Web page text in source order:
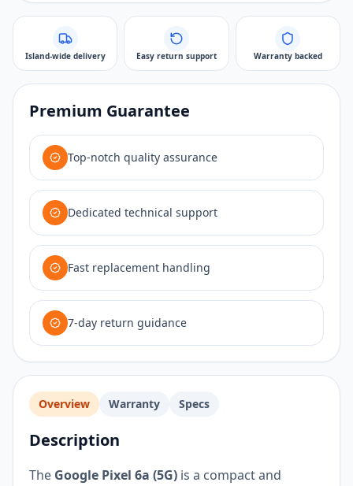
Island-wide delivery Easy return support Warranty backed
Premium Guarantee
Top-notch quality assurance
Dedicated technical support
Fast replacement handling
7-day return guidance
Overview Warranty Specs
Description
The Google Pixel 6a (5G) is a compact and